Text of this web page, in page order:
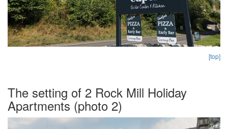
[top]
The setting of 2 Rock Mill Holiday
Apartments (photo 2)